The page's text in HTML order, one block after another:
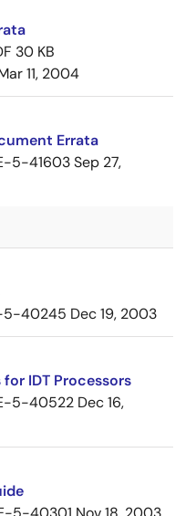
30 KB
11, 2004
Errata
5-41603Sep 27,
5-40245 Dec 19, 2003
IDT Processors
5-40522 Dec 16,